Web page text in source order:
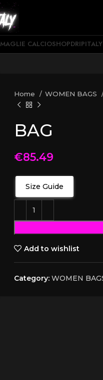
MAGLIE CALCIOSHOPDRIPITALY
Home WOMEN BAGS
BAG
€85.49
Size Guide
Add to wishlist
Category: WOMEN